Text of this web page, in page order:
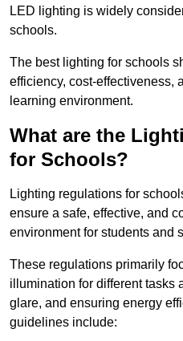
LED lighting is widely
schools.
The best lighting for schools
efficiency, cost-effectiveness,
learning environment.
What are the
for Schools?
Lighting regulations for
ensure a safe, effective, and
environment for students and
These regulations primarily
illumination for different tasks
glare, and ensuring energy
guidelines include: